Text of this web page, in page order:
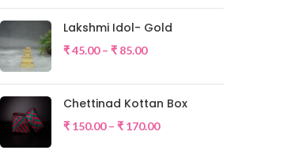
Lakshmi Idol- Gold
₹45.00 – ₹ 85.00
Chettinad Kottan Box
₹ 150.00 – ₹ 170.00